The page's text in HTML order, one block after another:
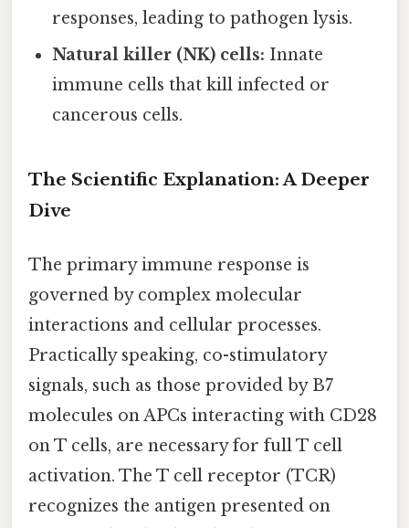
responses, leading to pathogen lysis.
Natural killer (NK) cells: Innate
immune cells that kill infected or
cancerous cells.
The Scientific Explanation: A Deeper
Dive
The primary immune response is
governed by complex molecular
interactions and cellular processes.
Practically speaking, co-stimulatory
signals, such as those provided by B7
molecules on APCs interacting with CD28
on T cells, are necessary for full T cell
activation. The T cell receptor (TCR)
recognizes the antigen presented on